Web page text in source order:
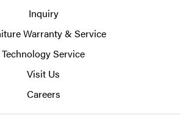
Inquiry
Warranty & Service
Technology Service
Visit Us
Careers